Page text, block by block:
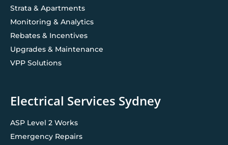
Strata & Apartments
Monitoring & Analytics
Rebates & Incentives
Upgrades & Maintenance
VPP Solutions
Electrical Services Sydney
ASP Level 2 Works
Emergency Repairs